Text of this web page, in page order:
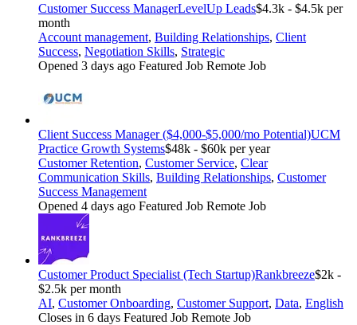
Customer Success ManagerLevelUp Leads$4.3k - $4.5k per
month
Account management, Building Relationships, Client
Success, Negotiation Skills, Strategic
Opened 3 days ago Featured Job Remote Job
Client Success Manager ($4,000-$5,000/mo Potential)UCM
Practice Growth Systems$48k - $60k per year
Customer Retention, Customer Service, Clear
Communication Skills, Building Relationships, Customer
Success Management
Opened 4 days ago Featured Job Remote Job
Customer Product Specialist (Tech Startup)Rankbreeze$2k -
$2.5k per month
AI, Customer Onboarding, Customer Support, Data, English
Closes in 6 days Featured Job Remote Job